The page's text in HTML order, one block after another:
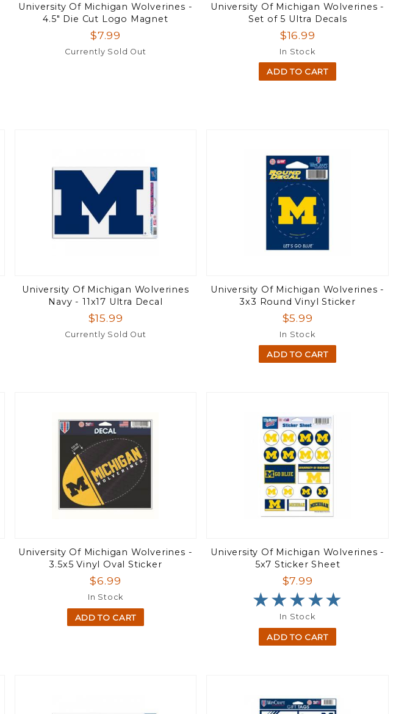
University Of Michigan Wolverines -
4.5" Die Cut Logo Magnet
$7.99
Currently Sold Out
University Of Michigan Wolverines -
Set of 5 Ultra Decals
$16.99
In Stock
ADD TO CART
University Of Michigan Wolverines
Navy - 11x17 Ultra Decal
$15.99
Currently Sold Out
University Of Michigan Wolverines -
3x3 Round Vinyl Sticker
$5.99
In Stock
ADD TO CART
University Of Michigan Wolverines -
3.5x5 Vinyl Oval Sticker
$6.99
In Stock
ADD TO CART
University Of Michigan Wolverines -
5x7 Sticker Sheet
$7.99
★★★★★
★★★★★
In Stock
ADD TO CART